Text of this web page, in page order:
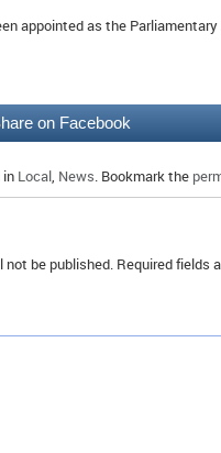
appointed as the
on Facebook
Local, News. Bookmark the
not be published. Required fields